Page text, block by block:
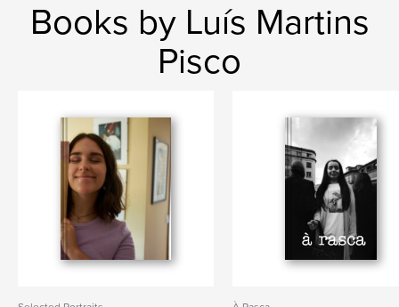
Books by Luís Martins
Pisco